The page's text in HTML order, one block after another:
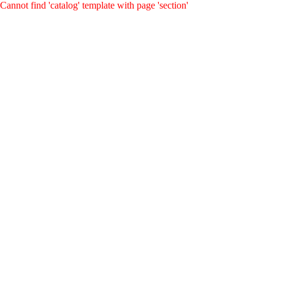
Cannot find 'catalog' template with page 'section'